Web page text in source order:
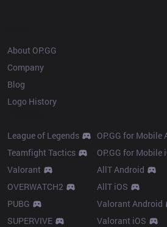
About OP.GG
Company
Blog
Logo History
League of Legends
Teamfight Tactics
Valorant
OVERWATCH2
PUBG
SUPERVIVE
OP.GG for Mobile
OP.GG for Mobile
AllT Android
AllT iOS
Valorant Android
Valorant iOS